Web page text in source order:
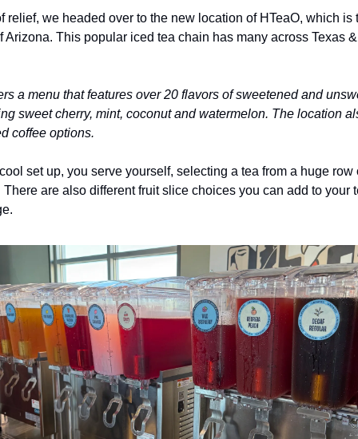
relief, we headed over to the new location of HTeaO, which is
Arizona. This popular iced tea chain has many across Texas
a menu that features over 20 flavors of sweetened and
sweet cherry, mint, coconut and watermelon. The location
coffee options.
set up, you serve yourself, selecting a tea from a huge row
There are also different fruit slice choices you can add to your